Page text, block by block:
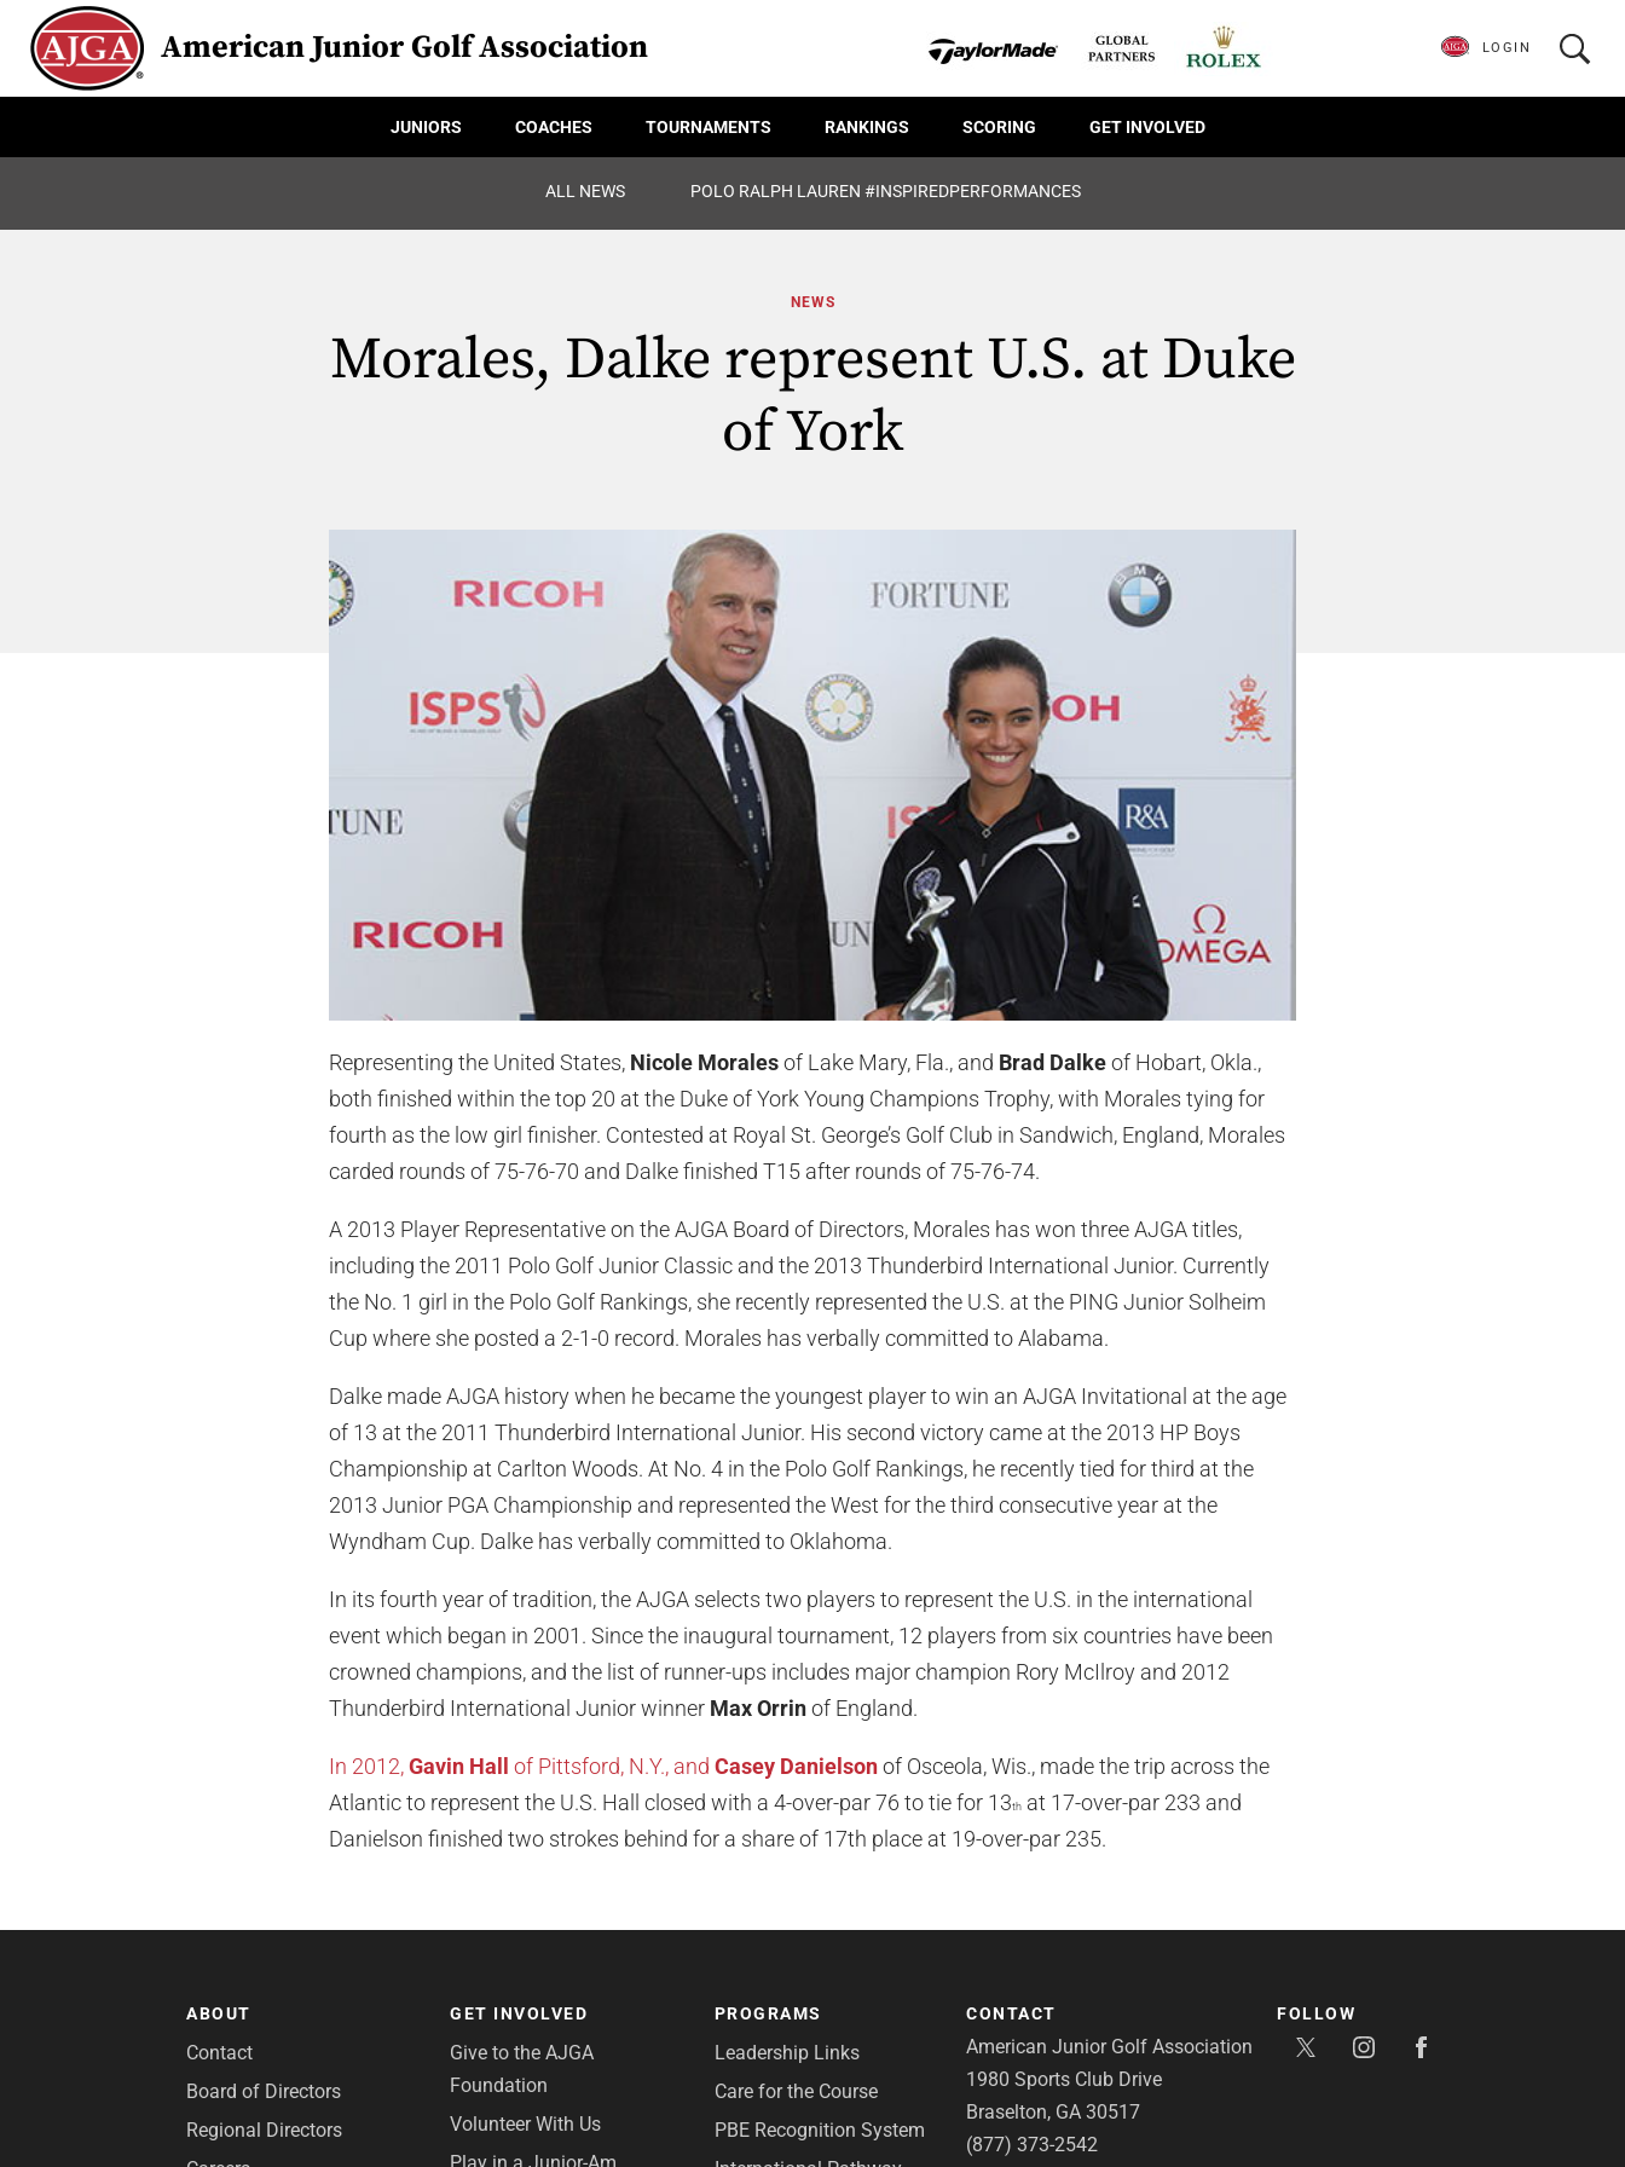
American Junior Golf Association
JUNIORS COACHES TOURNAMENTS RANKINGS SCORING GET INVOLVED
LOGIN
ALL NEWS POLO RALPH LAUREN #INSPIREDPERFORMANCES
NEWS
Morales, Dalke represent U.S. at Duke
of York
Representing the United States, Nicole Moralesof Lake Mary, Fla., and Brad Dalkeof Hobart, Okla.,
both finished within the top 20 at the Duke of York Young Champions Trophy, with Morales tying for
fourth as the low girl finisher. Contested at Royal St. George’s Golf Club in Sandwich, England, Morales
carded rounds of 75-76-70 and Dalke finished T15 after rounds of 75-76-74.
A 2013 Player Representative on the AJGA Board of Directors, Morales has won three AJGA titles,
including the 2011 Polo Golf Junior Classic and the 2013 Thunderbird International Junior. Currently
the No. 1 girl in the Polo Golf Rankings, she recently represented the U.S. at the PING Junior Solheim
Cup where she posted a 2-1-0 record. Morales has verbally committed to Alabama.
Dalke made AJGA history when he became the youngest player to win an AJGA Invitational at the age
of 13 at the 2011 Thunderbird International Junior. His second victory came at the 2013 HP Boys
Championship at Carlton Woods. At No. 4 in the Polo Golf Rankings, he recently tied for third at the
2013 Junior PGA Championship and represented the West for the third consecutive year at the
Wyndham Cup. Dalke has verbally committed to Oklahoma.
In its fourth year of tradition, the AJGA selects two players to represent the U.S. in the international
event which began in 2001. Since the inaugural tournament, 12 players from six countries have been
crowned champions, and the list of runner-ups includes major champion Rory McIlroy and 2012
Thunderbird International Junior winner Max Orrinof England.
In 2012,Gavin Hall of Pittsford, N.Y., and Casey Danielsonof Osceola, Wis., made the trip across the
Atlantic to represent the U.S. Hall closed with a 4-over-par 76 to tie for 13th at 17-over-par 233 and
Danielson finished two strokes behind for a share of 17th place at 19-over-par 235.
ABOUT
Contact
Board of Directors
Regional Directors
GET INVOLVED
Give to the AJGA
Foundation
Volunteer With Us
PROGRAMS
Leadership Links
Care for the Course
PBE Recognition System
CONTACT
American Junior Golf Association
1980 Sports Club Drive
Braselton, GA 30517
(877) 373-2542
FOLLOW